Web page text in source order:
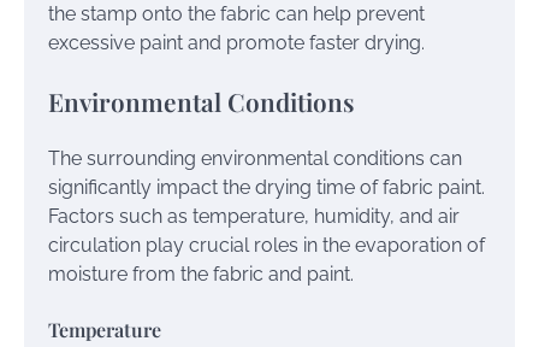
the stamp onto the fabric can help prevent
excessive paint and promote faster drying.
Environmental Conditions
The surrounding environmental conditions can
significantly impact the drying time of fabric paint.
Factors such as temperature, humidity, and air
circulation play crucial roles in the evaporation of
moisture from the fabric and paint.
Temperature